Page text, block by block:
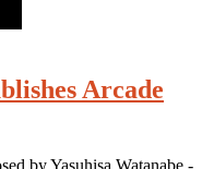
Arcade
by Yasuhisa Watanabe -